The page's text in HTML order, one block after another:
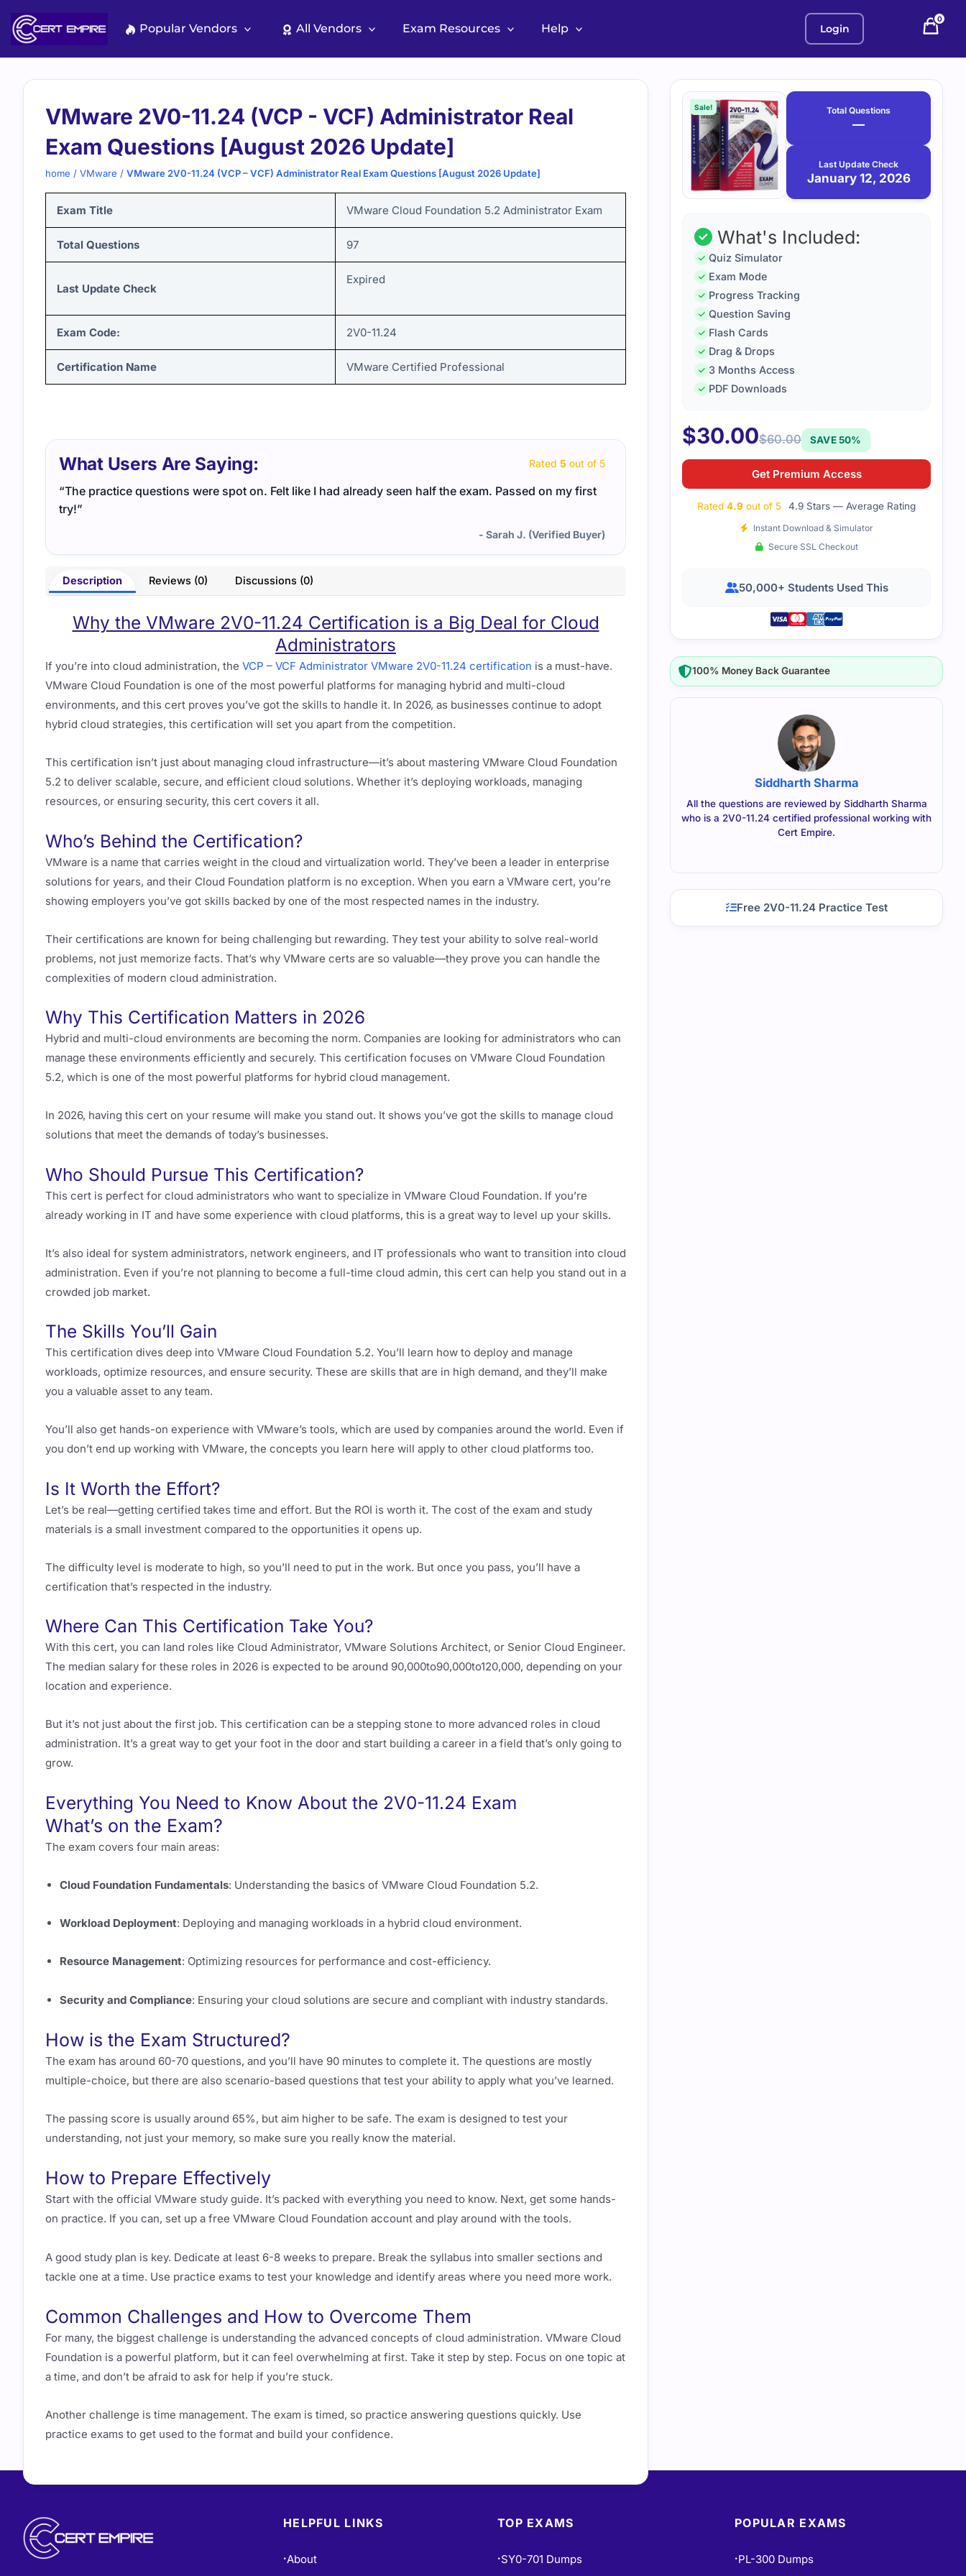
content
Popular Vendors All Vendors Exam Resources Help Login
0
VMware 2V0-11.24 (VCP - VCF) Administrator Real
Exam Questions [August 2026 Update]
home / VMware / VMware 2V0-11.24 (VCP – VCF) Administrator Real Exam Questions [August 2026 Update]
Exam Title VMware Cloud Foundation 5.2 Administrator Exam
Total Questions 97
Last Update Check
Expired
Exam Code: 2V0-11.24
Certification Name VMware Certified Professional
What Users Are Saying: Rated 5 out of 5
“The practice questions were spot on. Felt like I had already seen half the exam. Passed on my first
try!”
- Sarah J. (Verified Buyer)
Description Reviews (0) Discussions (0)
Why the VMware 2V0-11.24 Certification is a Big Deal for Cloud
Administrators
If you’re into cloud administration, the VCP – VCF Administrator VMware 2V0-11.24 certification is a must-have.
VMware Cloud Foundation is one of the most powerful platforms for managing hybrid and multi-cloud
environments, and this cert proves you’ve got the skills to handle it. In 2026, as businesses continue to adopt
hybrid cloud strategies, this certification will set you apart from the competition.
This certification isn’t just about managing cloud infrastructure—it’s about mastering VMware Cloud Foundation
5.2 to deliver scalable, secure, and efficient cloud solutions. Whether it’s deploying workloads, managing
resources, or ensuring security, this cert covers it all.
Who’s Behind the Certification?
VMware is a name that carries weight in the cloud and virtualization world. They’ve been a leader in enterprise
solutions for years, and their Cloud Foundation platform is no exception. When you earn a VMware cert, you’re
showing employers you’ve got skills backed by one of the most respected names in the industry.
Their certifications are known for being challenging but rewarding. They test your ability to solve real-world
problems, not just memorize facts. That’s why VMware certs are so valuable—they prove you can handle the
complexities of modern cloud administration.
Why This Certification Matters in 2026
Hybrid and multi-cloud environments are becoming the norm. Companies are looking for administrators who can
manage these environments efficiently and securely. This certification focuses on VMware Cloud Foundation
5.2, which is one of the most powerful platforms for hybrid cloud management.
In 2026, having this cert on your resume will make you stand out. It shows you’ve got the skills to manage cloud
solutions that meet the demands of today’s businesses.
Who Should Pursue This Certification?
This cert is perfect for cloud administrators who want to specialize in VMware Cloud Foundation. If you’re
already working in IT and have some experience with cloud platforms, this is a great way to level up your skills.
It’s also ideal for system administrators, network engineers, and IT professionals who want to transition into cloud
administration. Even if you’re not planning to become a full-time cloud admin, this cert can help you stand out in a
crowded job market.
The Skills You’ll Gain
This certification dives deep into VMware Cloud Foundation 5.2. You’ll learn how to deploy and manage
workloads, optimize resources, and ensure security. These are skills that are in high demand, and they’ll make
you a valuable asset to any team.
You’ll also get hands-on experience with VMware’s tools, which are used by companies around the world. Even if
you don’t end up working with VMware, the concepts you learn here will apply to other cloud platforms too.
Is It Worth the Effort?
Let’s be real—getting certified takes time and effort. But the ROI is worth it. The cost of the exam and study
materials is a small investment compared to the opportunities it opens up.
The difficulty level is moderate to high, so you’ll need to put in the work. But once you pass, you’ll have a
certification that’s respected in the industry.
Where Can This Certification Take You?
With this cert, you can land roles like Cloud Administrator, VMware Solutions Architect, or Senior Cloud Engineer.
The median salary for these roles in 2026 is expected to be around 90,000to90,000to120,000, depending on your
location and experience.
But it’s not just about the first job. This certification can be a stepping stone to more advanced roles in cloud
administration. It’s a great way to get your foot in the door and start building a career in a field that’s only going to
grow.
Everything You Need to Know About the 2V0-11.24 Exam
What’s on the Exam?
The exam covers four main areas:
Cloud Foundation Fundamentals: Understanding the basics of VMware Cloud Foundation 5.2.
Workload Deployment: Deploying and managing workloads in a hybrid cloud environment.
Resource Management: Optimizing resources for performance and cost-efficiency.
Security and Compliance: Ensuring your cloud solutions are secure and compliant with industry standards.
How is the Exam Structured?
The exam has around 60-70 questions, and you’ll have 90 minutes to complete it. The questions are mostly
multiple-choice, but there are also scenario-based questions that test your ability to apply what you’ve learned.
The passing score is usually around 65%, but aim higher to be safe. The exam is designed to test your
understanding, not just your memory, so make sure you really know the material.
How to Prepare Effectively
Start with the official VMware study guide. It’s packed with everything you need to know. Next, get some hands-
on practice. If you can, set up a free VMware Cloud Foundation account and play around with the tools.
A good study plan is key. Dedicate at least 6-8 weeks to prepare. Break the syllabus into smaller sections and
tackle one at a time. Use practice exams to test your knowledge and identify areas where you need more work.
Common Challenges and How to Overcome Them
For many, the biggest challenge is understanding the advanced concepts of cloud administration. VMware Cloud
Foundation is a powerful platform, but it can feel overwhelming at first. Take it step by step. Focus on one topic at
a time, and don’t be afraid to ask for help if you’re stuck.
Another challenge is time management. The exam is timed, so practice answering questions quickly. Use
practice exams to get used to the format and build your confidence.
Purchase
options
Sale! Total Questions
—
Last Update Check
January 12, 2026
January
What's Included:
Quiz Simulator
Exam Mode
Progress Tracking
Question Saving
Flash Cards
Drag & Drops
3 Months Access
PDF Downloads
$30.00$60.00 SAVE 50%
Get Premium Access
Rated 4.9 out of 5 4.9 Stars — Average Rating
Instant Download & Simulator
Secure SSL Checkout
50,000+ Students Used This
100% Money Back Guarantee
Siddharth Sharma
All the questions are reviewed by Siddharth Sharma
who is a 2V0-11.24 certified professional working with
Cert Empire.
Free 2V0-11.24 Practice Test
HELPFUL LINKS
• About
TOP EXAMS
• SY0-701 Dumps
POPULAR EXAMS
• PL-300 Dumps